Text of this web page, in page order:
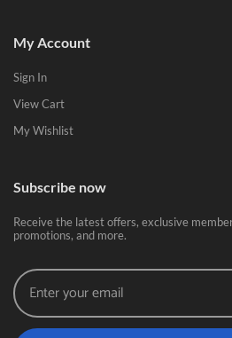
My Account
Sign In
View Cart
My Wishlist
Subscribe now
Receive the latest offers, exclusive
promotions, and more.